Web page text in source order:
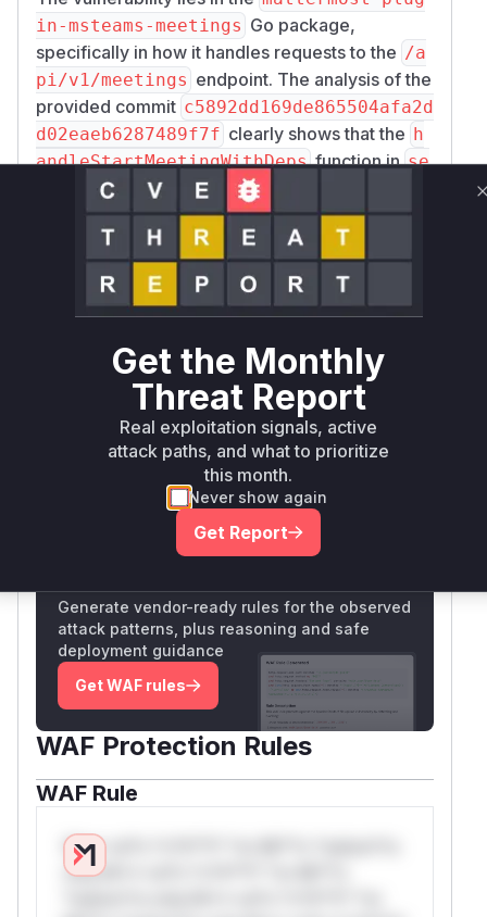
in-msteams-meetings Go package,
specifically in how it handles requests to the /a
pi/v1/meetings endpoint. The analysis of the
provided commit c5892dd169de865504afa2d
d02eaeb6287489f7f clearly shows that the h
andleStartMeetingWithDepsfunction inse
rver/http.go
was modified to add a limit to
the request body size. The added code usesht
tp.MaxBytesReader
to enforce a 1MB limit.
This directly addresses the reported
vulnerability of resource exhaustion from an
oversized request body. Therefore, thehandle
StartMeetingWithDepsfunction is identified
as the vulnerable function, as it was responsible
for processing the request without any size
validation prior to the fix.
Vulnerable functions
Only Mi**o us*rs **n s** t*is s**tion
Generate vendor-ready rules for the observed
attack patterns, plus reasoning and safe
deployment guidance
Get WAF rules
WAF Protection Rules
WAF Rule
W** rul*s *v*il**l* *or Mi**o *ustom*rs
only.W** rul*s *v*il**l* *or Mi**o
Get the Monthly
Threat Report
Real exploitation signals, active
attack paths, and what to prioritize
this month.
Never show again
Get Report